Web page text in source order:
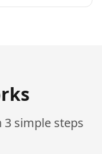
simple steps